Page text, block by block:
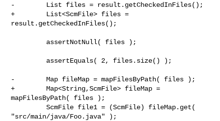
-        List files = result.getCheckedInFiles();
+        List<ScmFile> files =
result.getCheckedInFiles();
-        Map fileMap = mapFilesByPath( files );
+        Map<String,ScmFile> fileMap =
mapFilesByPath( files );
         ScmFile file1 = (ScmFile) fileMap.get(
"src/main/java/Foo.java" );